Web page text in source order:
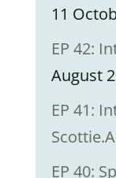
11
EP 42:
August
EP 41:
EP 40: